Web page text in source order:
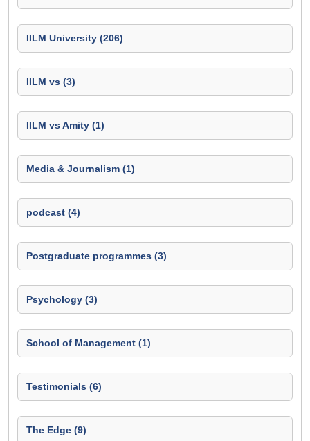
IILM University (206)
IILM vs (3)
IILM vs Amity (1)
Media & Journalism (1)
podcast (4)
Postgraduate programmes (3)
Psychology (3)
School of Management (1)
Testimonials (6)
The Edge (9)